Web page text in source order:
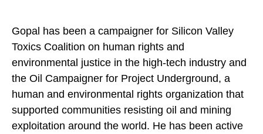
Gopal has been a campaigner for Silicon Valley
Toxics Coalition on human rights and
environmental justice in the high-tech industry and
the Oil Campaigner for Project Underground, a
human and environmental rights organization that
supported communities resisting oil and mining
exploitation around the world. He has been active